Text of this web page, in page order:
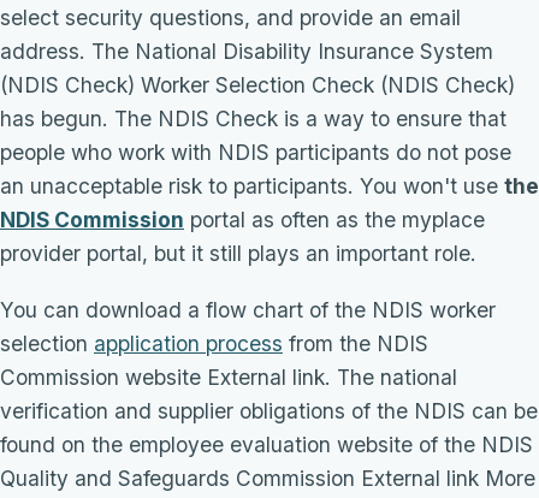
select security questions, and provide an email
address. The National Disability Insurance System
(NDIS Check) Worker Selection Check (NDIS Check)
has begun. The NDIS Check is a way to ensure that
people who work with NDIS participants do not pose
an unacceptable risk to participants. You won't use the
NDIS Commission portal as often as the myplace
provider portal, but it still plays an important role.
You can download a flow chart of the NDIS worker
selection application process from the NDIS
Commission website External link. The national
verification and supplier obligations of the NDIS can be
found on the employee evaluation website of the NDIS
Quality and Safeguards Commission External link More